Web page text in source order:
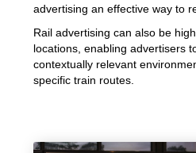
advertising an effective way to
Rail advertising can also be
locations, enabling advertisers
contextually relevant
specific train routes.